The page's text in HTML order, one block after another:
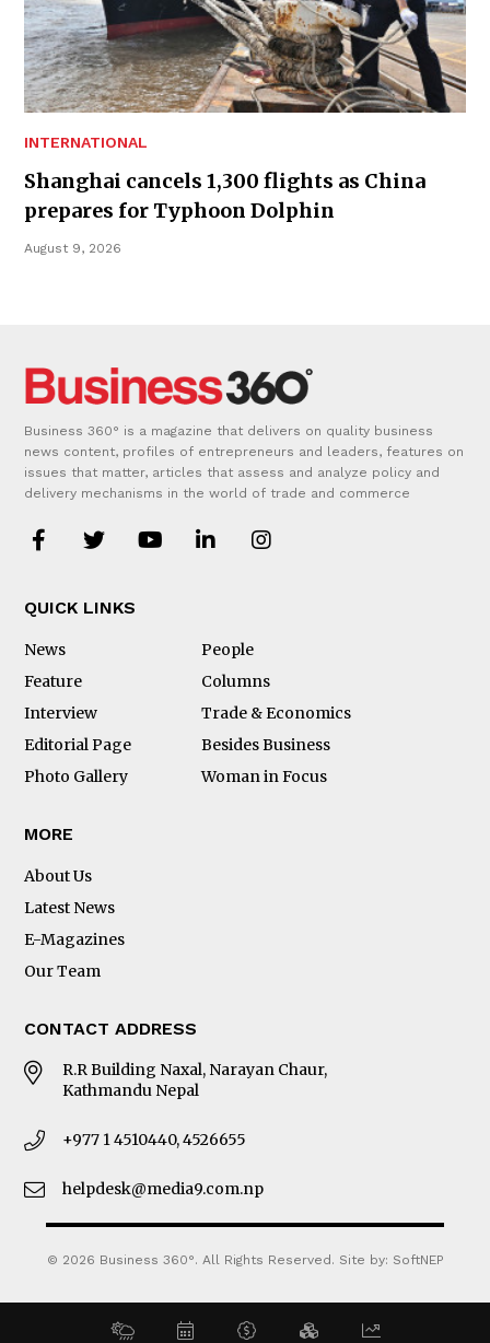
INTERNATIONAL
Shanghai cancels 1,300 flights as China
prepares for Typhoon Dolphin
August 9, 2026
Business 360° is a magazine that delivers on quality business
news content, profiles of entrepreneurs and leaders, features on
issues that matter, articles that assess and analyze policy and
delivery mechanisms in the world of trade and commerce
QUICK LINKS
News
People
Feature
Columns
Interview
Trade & Economics
Editorial Page
Besides Business
Photo Gallery
Woman in Focus
MORE
About Us
Latest News
E-Magazines
Our Team
CONTACT ADDRESS
R.R Building Naxal, Narayan Chaur,
Kathmandu Nepal
+977 1 4510440, 4526655
helpdesk@media9.com.np
© 2026 Business 360°. All Rights Reserved. Site by: SoftNEP